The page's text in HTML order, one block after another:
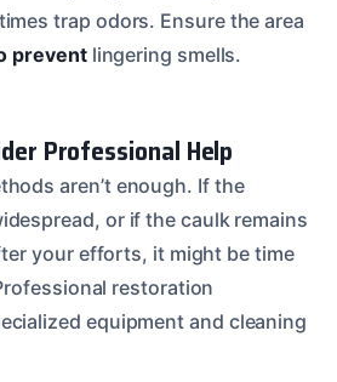
trap odors. Ensure the area
preventlingering smells.
Professional Help
aren’t enough. If the
or if the caulk remains
your efforts, it might be time
restoration
equipment and cleaning